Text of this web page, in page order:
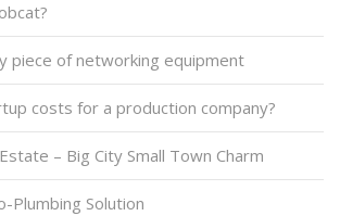
piece of networking equipment
costs for a production company?
– Big City Small Town Charm
Plumbing Solution